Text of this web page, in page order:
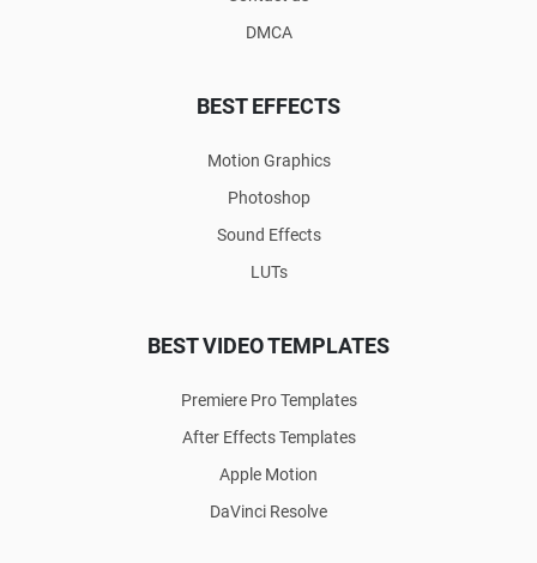
DMCA
BEST EFFECTS
Motion Graphics
Photoshop
Sound Effects
LUTs
BEST VIDEO TEMPLATES
Premiere Pro Templates
After Effects Templates
Apple Motion
DaVinci Resolve